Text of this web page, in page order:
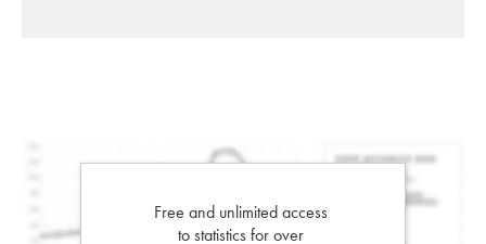
Free and unlimited access
to statistics for over